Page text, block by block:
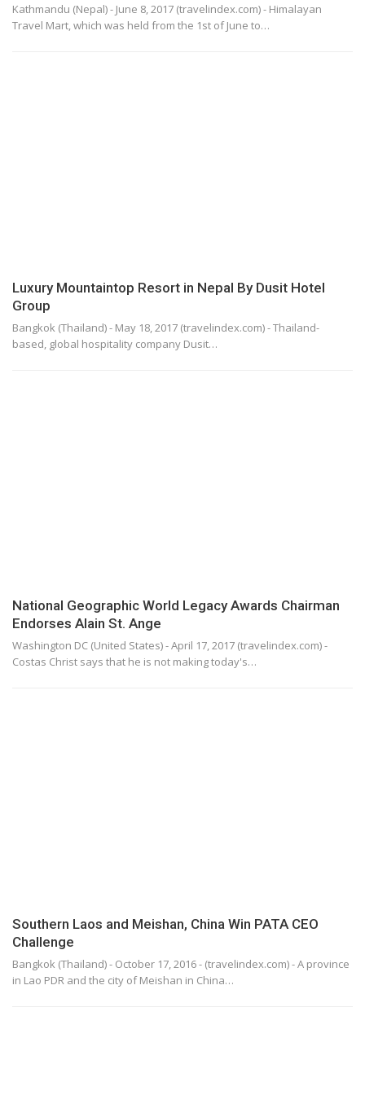
Kathmandu (Nepal) - June 8, 2017 (travelindex.com) - Himalayan
Travel Mart, which was held from the 1st of June to…
Luxury Mountaintop Resort in Nepal By Dusit Hotel
Group
Bangkok (Thailand) - May 18, 2017 (travelindex.com) - Thailand-
based, global hospitality company Dusit…
National Geographic World Legacy Awards Chairman
Endorses Alain St. Ange
Washington DC (United States) - April 17, 2017 (travelindex.com) -
Costas Christ says that he is not making today's…
Southern Laos and Meishan, China Win PATA CEO
Challenge
Bangkok (Thailand) - October 17, 2016 - (travelindex.com) - A province
in Lao PDR and the city of Meishan in China…